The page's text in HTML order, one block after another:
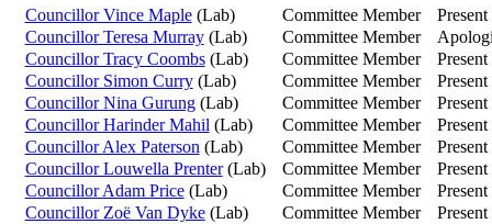
Councillor Vince Maple(Lab) Committee Member
Present
Councillor Teresa Murray(Lab) Committee Member
Councillor Tracy Coombs(Lab) Committee Member
Present
Councillor Simon Curry(Lab) Committee Member
Present
Councillor Nina Gurung(Lab) Committee Member
Present
Councillor Harinder Mahil (Lab) Committee Member
Present
Councillor Alex Paterson (Lab) Committee Member
Present
Councillor Louwella Prenter(Lab) Committee Member
Present
Councillor Adam Price(Lab) Committee Member
Present
Councillor Zoë Van Dyke(Lab) Committee Member
Present